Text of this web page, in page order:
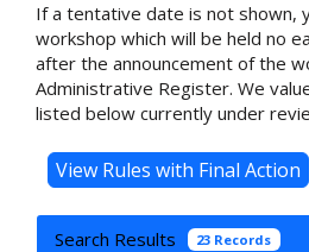
If a tentative date is not shown,
workshop which will be held no
after the announcement of the
Administrative Register. We
listed below currently under
Search Results 23 Records